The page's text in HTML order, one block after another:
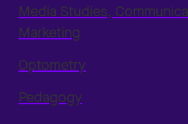
Media Studies,
Marketing
Optometry
Pedagogy